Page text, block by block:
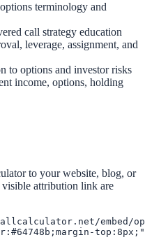
terminology and
call strategy education
leverage, assignment, and
to options and investor risks
income, options, holding
to your website, blog, or
attribution link are
embed/